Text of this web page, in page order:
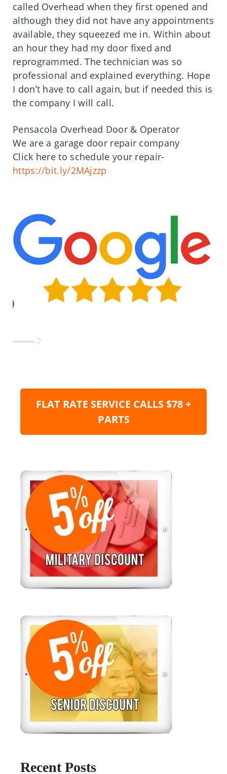
called Overhead when they first opened and
although they did not have any appointments
available, they squeezed me in. Within about
an hour they had my door fixed and
reprogrammed. The technician was so
professional and explained everything. Hope
I don’t have to call again, but if needed this is
the company I will call.
Pensacola Overhead Door & Operator
We are a garage door repair company
Click here to schedule your repair-
https://bit.ly/2MAjzzp
FLAT RATE SERVICE CALLS $78 +
PARTS
Recent Posts